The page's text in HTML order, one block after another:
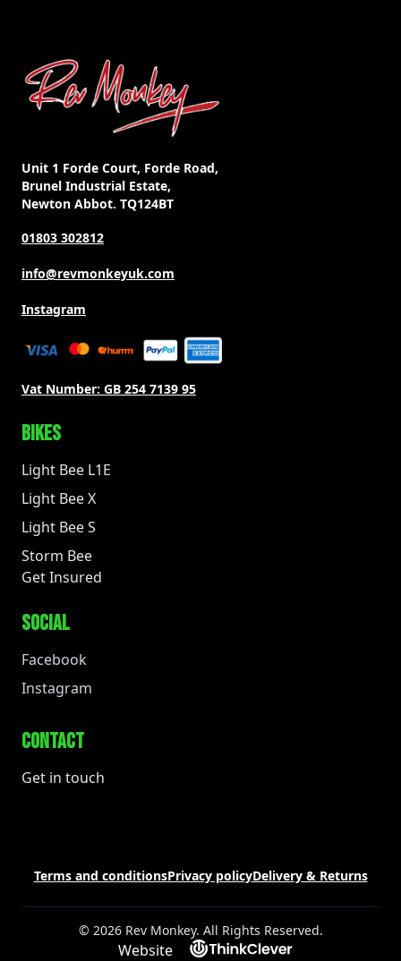
Unit 1 Forde Court, Forde Road,
Brunel Industrial Estate,
Newton Abbot. TQ124BT
01803 302812
info@revmonkeyuk.com
Instagram
Vat Number: GB 254 7139 95
BIKES
Light Bee L1E
Light Bee X
Light Bee S
Storm Bee
Get Insured
SOCIAL
Facebook
Instagram
CONTACT
Get in touch
Terms and conditionsPrivacy policyDelivery & Returns
© 2026 Rev Monkey. All Rights Reserved.
Website